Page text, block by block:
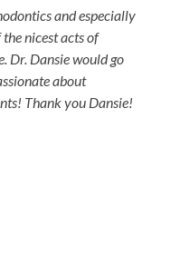
and especially
nicest acts of
Dr. Dansie would go
about
Thank you Dansie!